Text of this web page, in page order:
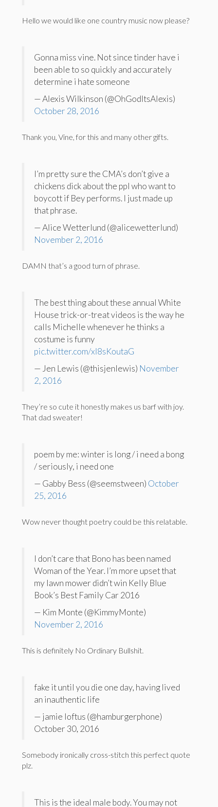
Hello we would like one country music now please?
Gonna miss vine. Not since tinder have i
been able to so quickly and accurately
determine i hate someone
— Alexis Wilkinson (@OhGodItsAlexis)
October 28, 2016
Thank you, Vine, for this and many other gifts.
I’m pretty sure the CMA’s don’t give a
chickens dick about the ppl who want to
boycott if Bey performs. I just made up
that phrase.
— Alice Wetterlund (@alicewetterlund)
November 2, 2016
DAMN that’s a good turn of phrase.
The best thing about these annual White
House trick-or-treat videos is the way he
calls Michelle whenever he thinks a
costume is funny
pic.twitter.com/xI8sKoutaG
— Jen Lewis (@thisjenlewis) November
2, 2016
They’re so cute it honestly makes us barf with joy.
That dad sweater!
poem by me: winter is long / i need a bong
/ seriously, i need one
— Gabby Bess (@seemstween) October
25, 2016
Wow never thought poetry could be this relatable.
I don’t care that Bono has been named
Woman of the Year. I’m more upset that
my lawn mower didn’t win Kelly Blue
Book’s Best Family Car 2016
— Kim Monte (@KimmyMonte)
November 2, 2016
This is definitely No Ordinary Bullshit.
fake it until you die one day, having lived
an inauthentic life
— jamie loftus (@hamburgerphone)
October 30, 2016
Somebody ironically cross-stitch this perfect quote
plz.
This is the ideal male body. You may not